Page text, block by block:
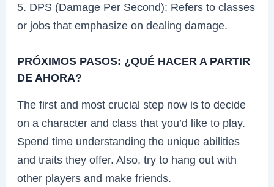
5. DPS (Damage Per Second): Refers to classes
or jobs that emphasize on dealing damage.
PRÓXIMOS PASOS: ¿QUÉ HACER A PARTIR
DE AHORA?
The first and most crucial step now is to decide
on a character and class that you’d like to play.
Spend time understanding the unique abilities
and traits they offer. Also, try to hang out with
other players and make friends.